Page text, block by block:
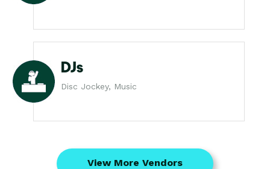
DJs
Disc Jockey, Music
View More Vendors